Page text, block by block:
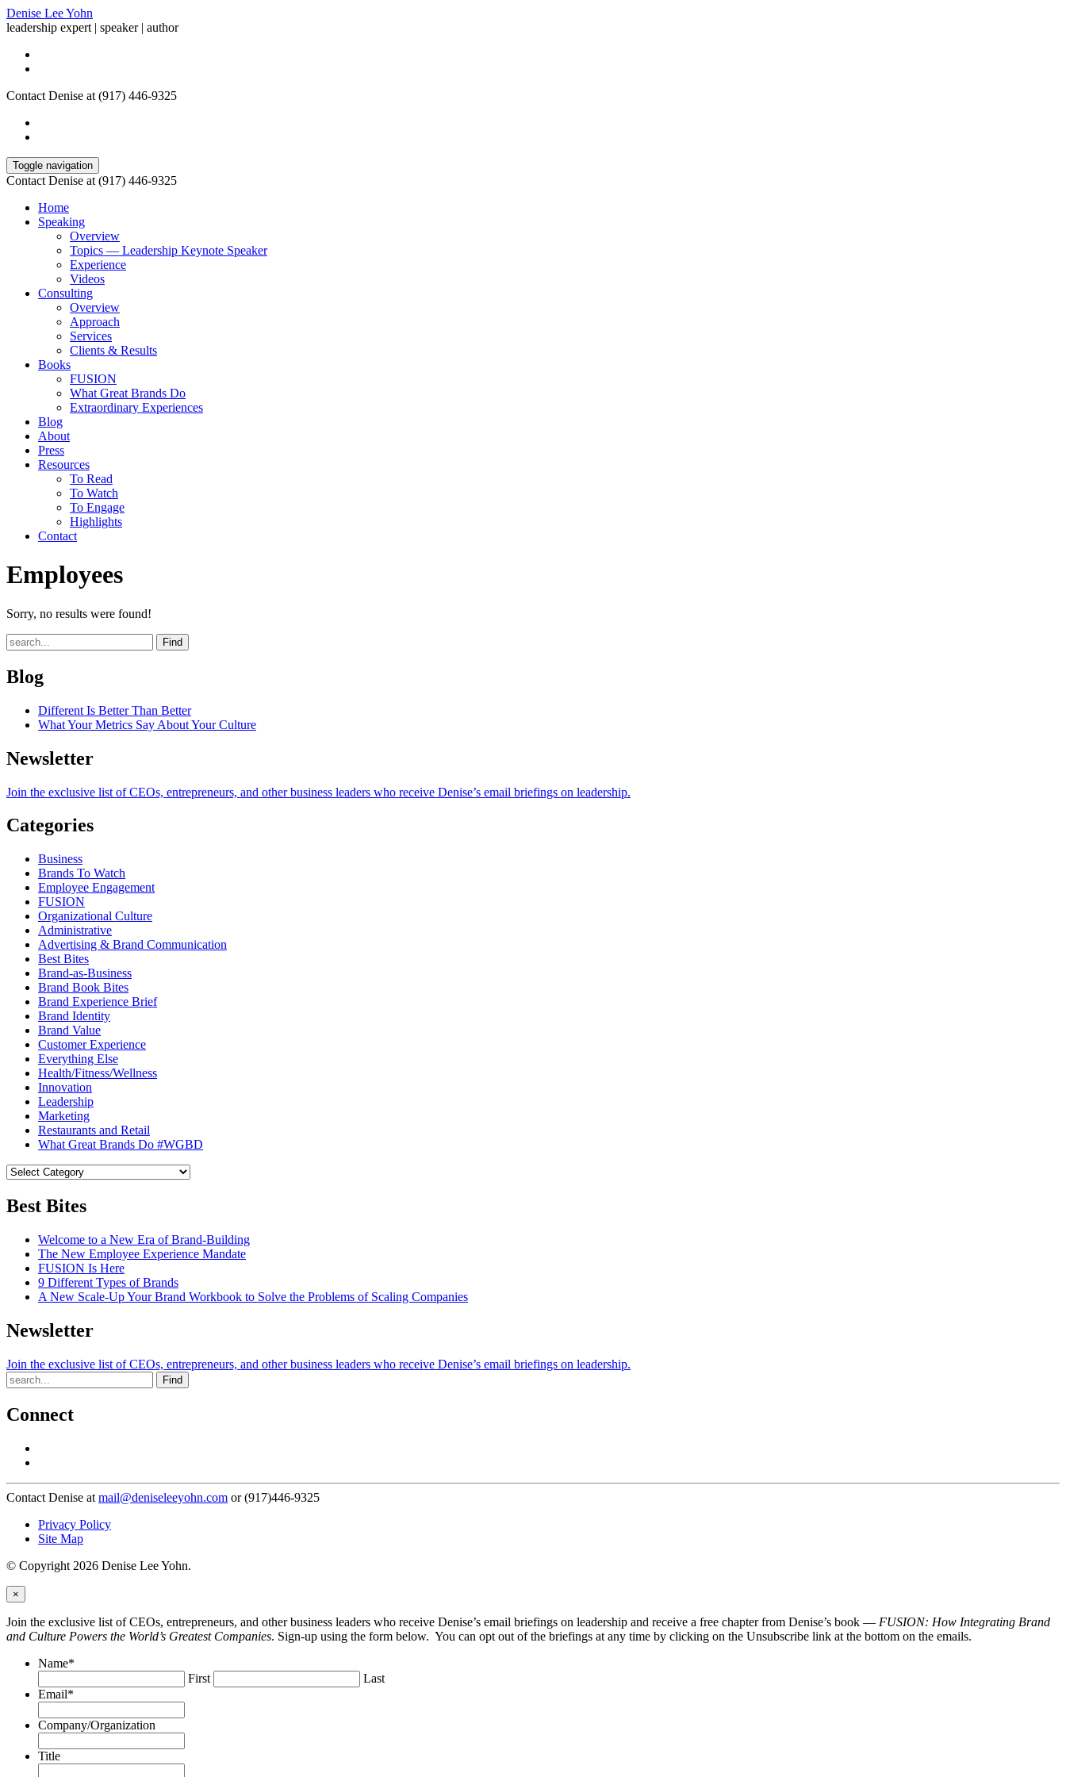
Denise Lee Yohn
leadership expert | speaker | author
Contact Denise at (917) 446-9325
Toggle navigation
Contact Denise at (917) 446-9325
Home
Speaking
Overview
Topics — Leadership Keynote Speaker
Experience
Videos
Consulting
Overview
Approach
Services
Clients & Results
Books
FUSION
What Great Brands Do
Extraordinary Experiences
Blog
About
Press
Resources
To Read
To Watch
To Engage
Highlights
Contact
Employees
Sorry, no results were found!
Find
Blog
Different Is Better Than Better
What Your Metrics Say About Your Culture
Newsletter
Join the exclusive list of CEOs, entrepreneurs, and other business leaders who receive Denise’s email briefings on leadership.
Categories
Business
Brands To Watch
Employee Engagement
FUSION
Organizational Culture
Administrative
Advertising & Brand Communication
Best Bites
Brand-as-Business
Brand Book Bites
Brand Experience Brief
Brand Identity
Brand Value
Customer Experience
Everything Else
Health/Fitness/Wellness
Innovation
Leadership
Marketing
Restaurants and Retail
What Great Brands Do #WGBD
Best Bites
Welcome to a New Era of Brand-Building
The New Employee Experience Mandate
FUSION Is Here
9 Different Types of Brands
A New Scale-Up Your Brand Workbook to Solve the Problems of Scaling Companies
Newsletter
Join the exclusive list of CEOs, entrepreneurs, and other business leaders who receive Denise’s email briefings on leadership.
Find
Connect
Contact Denise at mail@deniseleeyohn.com or (917)446-9325
Privacy Policy
Site Map
© Copyright 2026 Denise Lee Yohn.
×
Join the exclusive list of CEOs, entrepreneurs, and other business leaders who receive Denise’s email briefings on leadership and receive a free chapter from Denise’s book — FUSION: How Integrating Brand
and Culture Powers the World’s Greatest Companies. Sign-up using the form below. You can opt out of the briefings at any time by clicking on the Unsubscribe link at the bottom on the emails.
Name*
First
Last
Email*
Company/Organization
Title